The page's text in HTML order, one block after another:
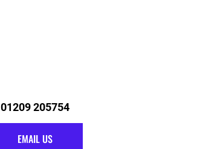
01209 205754
EMAIL US